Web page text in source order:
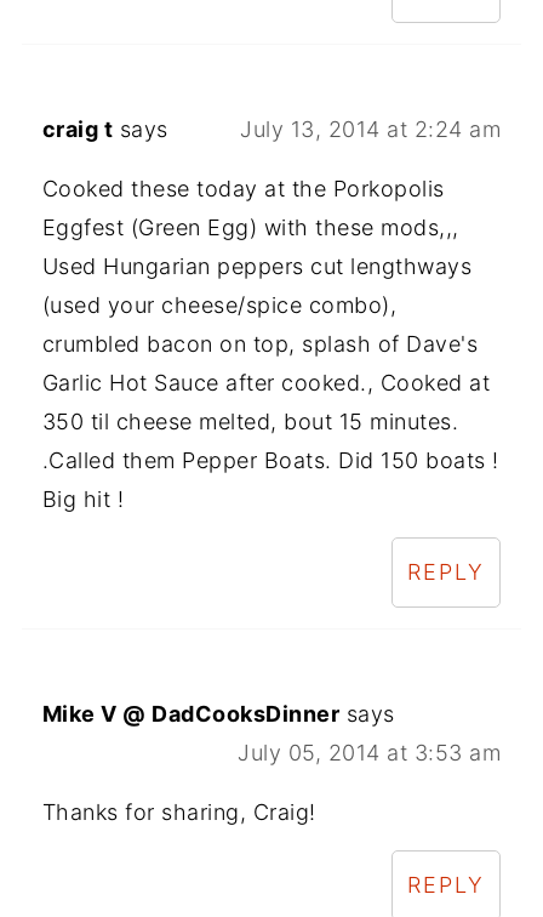
craig t says July 13, 2014 at 2:24 am
Cooked these today at the Porkopolis
Eggfest (Green Egg) with these mods,,,
Used Hungarian peppers cut lengthways
(used your cheese/spice combo),
crumbled bacon on top, splash of Dave's
Garlic Hot Sauce after cooked., Cooked at
350 til cheese melted, bout 15 minutes.
.Called them Pepper Boats. Did 150 boats !
Big hit !
REPLY
Mike V @ DadCooksDinner says
July 05, 2014 at 3:53 am
Thanks for sharing, Craig!
REPLY